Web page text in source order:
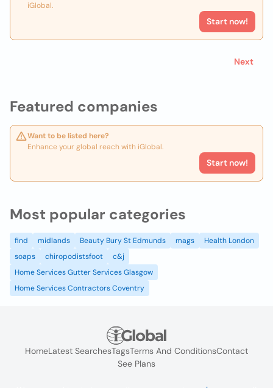
Featured companies
Want to be listed here?
Enhance your global reach with iGlobal.
Start now!
iGlobal.
Start now!
Next
Most popular categories
find midlands Beauty Bury St Edmunds mags
Health London
soaps
chiropodistsfoot
c&j
Home Services Gutter Services Glasgow
Home Services Contractors Coventry
HomeLatest SearchesTagsTerms And ConditionsContact
See Plans